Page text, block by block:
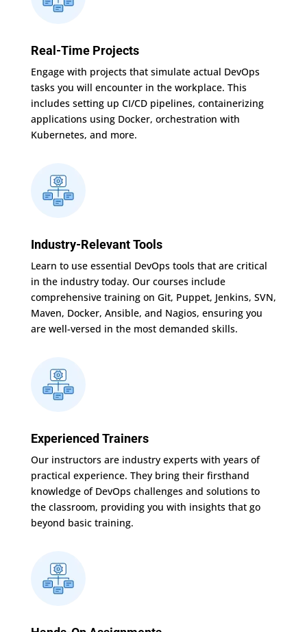
Real-Time Projects
Engage with projects that simulate actual DevOps
tasks you will encounter in the workplace. This
includes setting up CI/CD pipelines, containerizing
applications using Docker, orchestration with
Kubernetes, and more.
Industry-Relevant Tools
Learn to use essential DevOps tools that are critical
in the industry today. Our courses include
comprehensive training on Git, Puppet, Jenkins, SVN,
Maven, Docker, Ansible, and Nagios, ensuring you
are well-versed in the most demanded skills.
Experienced Trainers
Our instructors are industry experts with years of
practical experience. They bring their firsthand
knowledge of DevOps challenges and solutions to
the classroom, providing you with insights that go
beyond basic training.